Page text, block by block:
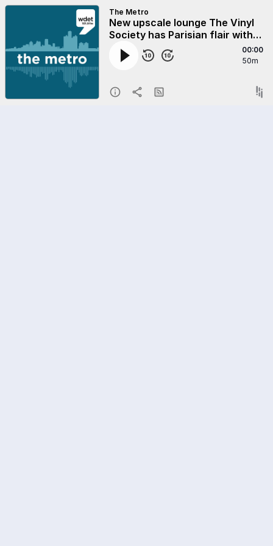
The Metro
New upscale lounge The Vinyl
Society has Parisian flair with
Detroit history in mind
00:00
50m